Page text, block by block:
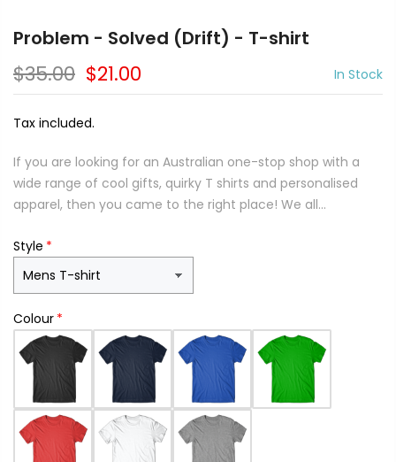
Problem - Solved (Drift) - T-shirt
$35.00 $21.00 In Stock
Tax included.
If you are looking for an Australian one-stop shop with a
wide range of cool gifts, quirky T shirts and personalised
apparel, then you came to the right place! We all...
Style
Colour